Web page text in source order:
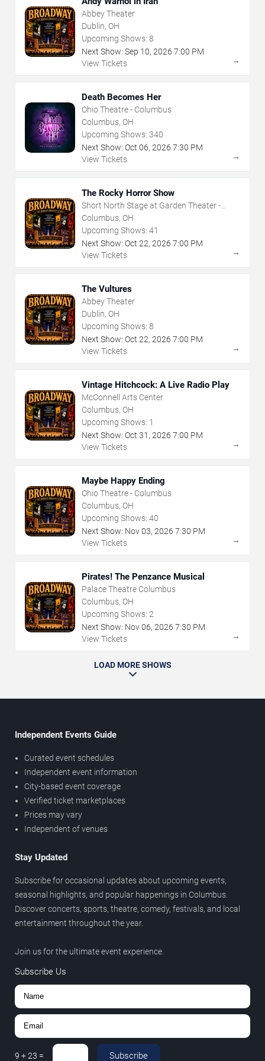
Abbey Theater
Dublin, OH
Upcoming Shows: 8
Next Show: Sep 10, 2026 7:00 PM
View Tickets
→
Death Becomes Her
Ohio Theatre - Columbus
Columbus, OH
Upcoming Shows: 340
Next Show: Oct 06, 2026 7:30 PM
View Tickets
→
The Rocky Horror Show
Short North Stage at Garden Theater -
Columbus
Columbus, OH
Upcoming Shows: 41
Next Show: Oct 22, 2026 7:00 PM
View Tickets
→
The Vultures
Abbey Theater
Dublin, OH
Upcoming Shows: 8
Next Show: Oct 22, 2026 7:00 PM
View Tickets
→
Vintage Hitchcock: A Live Radio Play
McConnell Arts Center
Columbus, OH
Upcoming Shows: 1
Next Show: Oct 31 , 2026 7:00 PM
View Tickets
→
Maybe Happy Ending
Ohio Theatre - Columbus
Columbus, OH
Upcoming Shows: 40
Next Show: Nov03, 2026 7:30 PM
View Tickets
→
Pirates! The Penzance Musical
Palace Theatre Columbus
Columbus, OH
Upcoming Shows: 2
Next Show: Nov06, 2026 7:30 PM
View Tickets
→
LOAD MORE SHOWS
Independent Events Guide
Curated event schedules
Independent event information
City-based event coverage
Verified ticket marketplaces
Prices may vary
Independent of venues
Stay Updated
Subscribe for occasional updates about upcoming events,
seasonal highlights, and popular happenings in Columbus.
Discover concerts, sports, theatre, comedy, festivals, and local
entertainment throughout the year.
Join us for the ultimate event experience.
Subscribe Us
9 +23 = Subscribe